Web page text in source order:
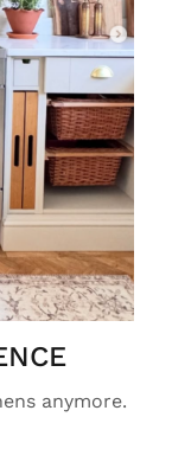
anymore.